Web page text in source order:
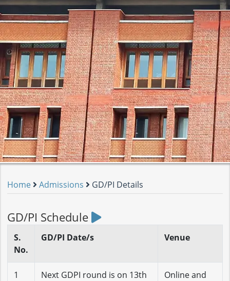
Home Admissions GD/PI Details
GD/PI Schedule
S.
No.
GD/PI Date/s Venue
1
Next GDPI round is on 13th
Online and